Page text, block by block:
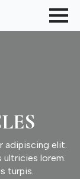
adipiscing elit.
ultricies lorem.
turpis.